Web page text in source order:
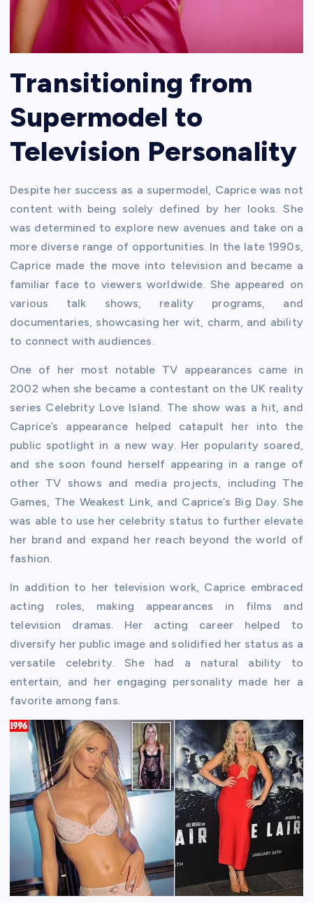
Transitioning from
Supermodel to
Television Personality
Despite her success as a supermodel, Caprice was not
content with being solely defined by her looks. She
was determined to explore new avenues and take on a
more diverse range of opportunities. In the late 1990s,
Caprice made the move into television and became a
familiar face to viewers worldwide. She appeared on
various talk shows, reality programs, and
documentaries, showcasing her wit, charm, and ability
to connect with audiences.
One of her most notable TV appearances came in
2002 when she became a contestant on the UK reality
series Celebrity Love Island. The show was a hit, and
Caprice’s appearance helped catapult her into the
public spotlight in a new way. Her popularity soared,
and she soon found herself appearing in a range of
other TV shows and media projects, including The
Games, The Weakest Link, and Caprice’s Big Day. She
was able to use her celebrity status to further elevate
her brand and expand her reach beyond the world of
fashion.
In addition to her television work, Caprice embraced
acting roles, making appearances in films and
television dramas. Her acting career helped to
diversify her public image and solidified her status as a
versatile celebrity. She had a natural ability to
entertain, and her engaging personality made her a
favorite among fans.